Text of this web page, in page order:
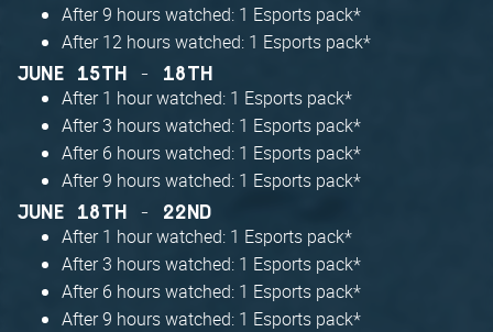
After 9 hours watched: 1 Esports pack*
After 12 hours watched: 1 Esports pack*
JUNE 15TH - 18TH
After 1 hour watched: 1 Esports pack*
After 3 hours watched: 1 Esports pack*
After 6 hours watched: 1 Esports pack*
After 9 hours watched: 1 Esports pack*
JUNE 18TH - 22ND
After 1 hour watched: 1 Esports pack*
After 3 hours watched: 1 Esports pack*
After 6 hours watched: 1 Esports pack*
After 9 hours watched: 1 Esports pack*